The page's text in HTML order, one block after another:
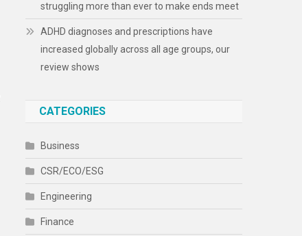
struggling more than ever to make ends meet
ADHD diagnoses and prescriptions have
increased globally across all age groups, our
review shows
CATEGORIES
Business
CSR/ECO/ESG
Engineering
Finance